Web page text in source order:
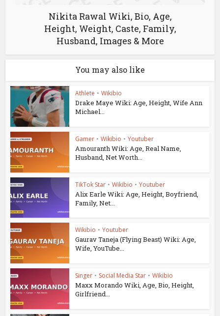
Nikita Rawal Wiki, Bio, Age,
Height, Weight, Caste, Family,
Husband, Images & More
You may also like
Athlete • Wikibio
Drake Maye Wiki: Age, Height, Wife Ann
Michael...
Gamer • Wikibio • Youtuber
Amouranth Wiki: Age, Real Name,
Husband, Net Worth...
TikTok Star • Wikibio • Youtuber
Alix Earle Wiki: Age, Height, Boyfriend,
Family, Net...
Wikibio • Youtuber
Gaurav Taneja (Flying Beast) Wiki: Age,
Wife, YouTube...
Singer • Social Media Star • Wikibio
Maxx Morando Wiki, Age, Bio, Height,
Girlfriend...